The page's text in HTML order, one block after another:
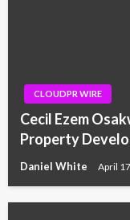
CLOUDPR WIRE
Cecil Ezem
Property
Daniel White April